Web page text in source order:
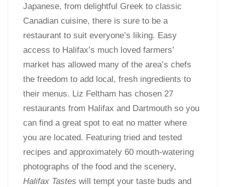
Japanese, from delightful Greek to classic
Canadian cuisine, there is sure to be a
restaurant to suit everyone’s liking. Easy
access to Halifax’s much loved farmers’
market has allowed many of the area’s chefs
the freedom to add local, fresh ingredients to
their menus. Liz Feltham has chosen 27
restaurants from Halifax and Dartmouth so you
can find a great spot to eat no matter where
you are located. Featuring tried and tested
recipes and approximately 60 mouth-watering
photographs of the food and the scenery,
Halifax Tastes will tempt your taste buds and